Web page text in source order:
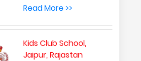
Read More >>
Kids Club School,
Jaipur, Rajastan